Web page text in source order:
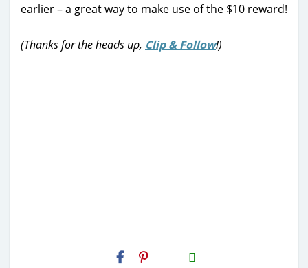
earlier – a great way to make use of the $10 reward!
(Thanks for the heads up, Clip & Follow!)
H2S
Email